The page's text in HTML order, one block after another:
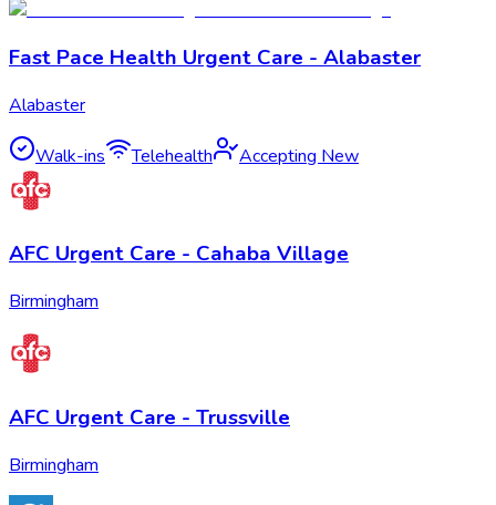
Fast Pace Health Urgent Care - Alabaster
Alabaster
Walk-ins Telehealth Accepting New
AFC Urgent Care - Cahaba Village
Birmingham
AFC Urgent Care - Trussville
Birmingham